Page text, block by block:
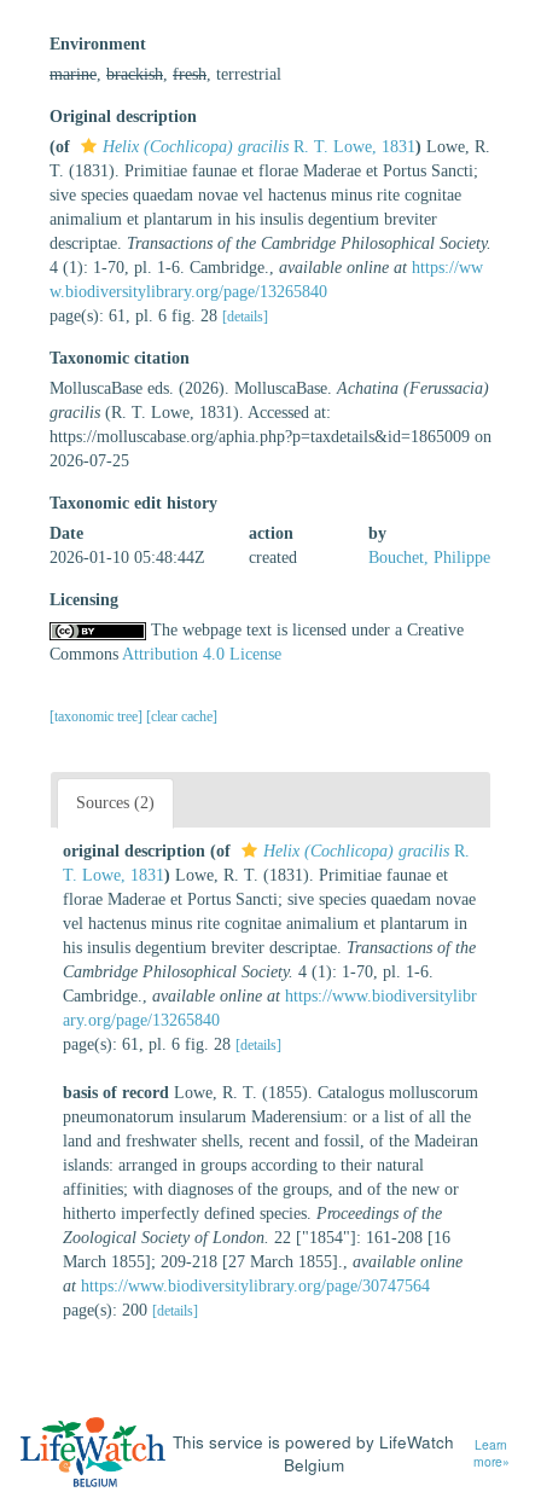
Environment
marine brackish fresh , terrestrial
Original description
(of
Helix (Cochlicopa) gracilis R. T. Lowe, 1831) Lowe, R.
T. (1831). Primitiae faunae et florae Maderae et Portus Sancti;
sive species quaedam novae vel hactenus minus rite cognitae
animalium et plantarum in his insulis degentium breviter
descriptae. Transactions of the Cambridge Philosophical Society.
4 (1): 1-70, pl. 1-6. Cambridge.
available online at https://ww
w.biodiversitylibrary.org/page/13265840
page(s): 61, pl. 6 fig. 28 [details]
Taxonomic citation
MolluscaBase eds. (2026). MolluscaBase. Achatina (Ferussacia)
gracilis (R. T. Lowe, 1831). Accessed at:
https://molluscabase.org/aphia.php?p=taxdetails&id=1865009 on
2026-07-25
Taxonomic edit history
Date
action
by
2026-01-10 05:48:44Z
created Bouchet, Philippe
Licensing
The webpage text is licensed under a Creative
Commons Attribution 4.0 License
[taxonomic tree] [clear cache]
Sources (2)
original description (of Helix (Cochlicopa) gracilis R.
T. Lowe, 1831) Lowe, R. T. (1831). Primitiae faunae et
florae Maderae et Portus Sancti; sive species quaedam novae
vel hactenus minus rite cognitae animalium et plantarum in
his insulis degentium breviter descriptae. Transactions of the
Cambridge Philosophical Society. 4 (1): 1-70, pl. 1-6.
Cambridge.
available online at https://www.biodiversitylibr
ary.org/page/13265840
page(s): 61, pl. 6 fig. 28 [details]
basis of record Lowe, R. T. (1855). Catalogus molluscorum
pneumonatorum insularum Maderensium: or a list of all the
land and freshwater shells, recent and fossil, of the Madeiran
islands: arranged in groups according to their natural
affinities; with diagnoses of the groups, and of the new or
hitherto imperfectly defined species. Proceedings of the
Zoological Society of London. 22 ["1854"]: 161-208 [16
March 1855]; 209-218 [27 March 1855].
available online
at https://www.biodiversitylibrary.org/page/30747564
page(s): 200 [details]
This service is powered by LifeWatch
Belgium
Learn
more»